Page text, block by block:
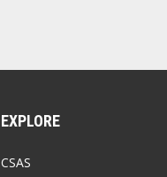
EXPLORE
CSAS